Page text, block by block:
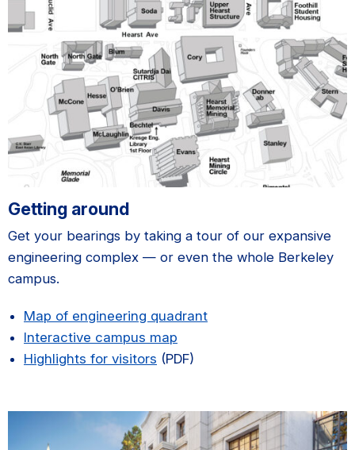
Getting around
Get your bearings by taking a tour of our expansive
engineering complex — or even the whole Berkeley
campus.
Map of engineering quadrant
Interactive campus map
Highlights for visitors (PDF)